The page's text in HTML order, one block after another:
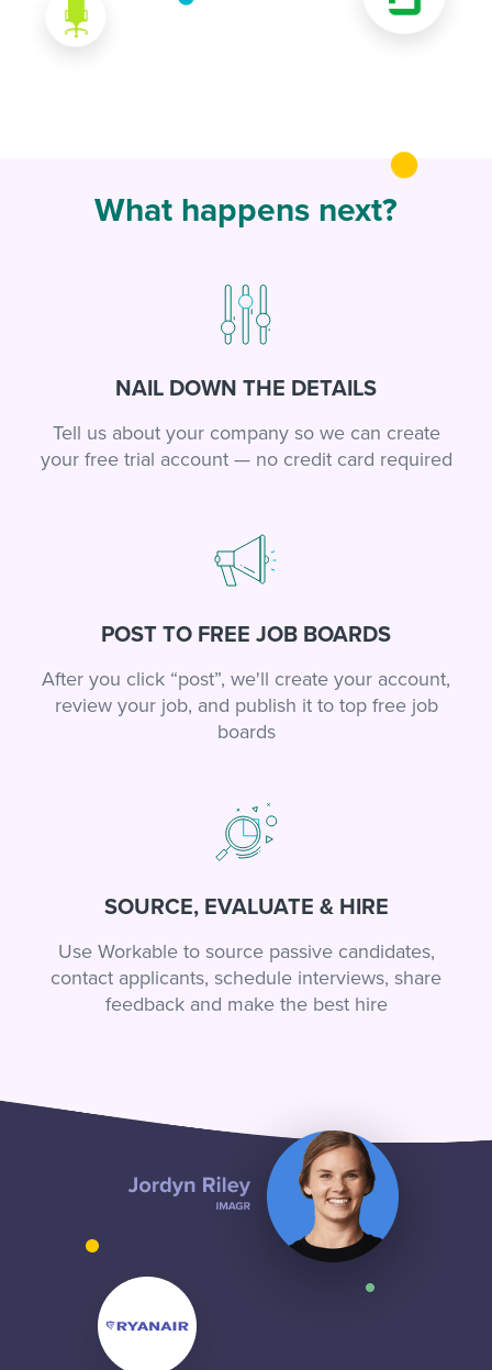
What happens next?
NAIL DOWN THE DETAILS
Tell us about your company so we can create
your free trial account — no credit card required
POST TO FREE JOB BOARDS
After you click “post”, we'll create your account,
review your job, and publish it to top free job
boards
SOURCE, EVALUATE & HIRE
Use Workable to source passive candidates,
contact applicants, schedule interviews, share
feedback and make the best hire